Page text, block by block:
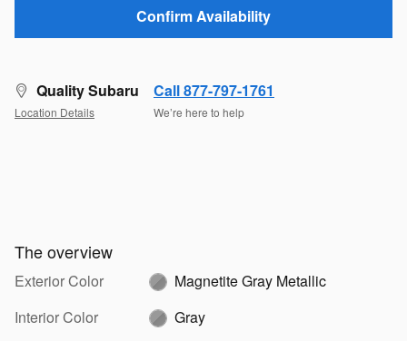
Confirm Availability
Quality Subaru
Location Details
Call 877-797-1761
We’re here to help
The overview
Exterior Color
Magnetite Gray Metallic
Interior Color
Gray